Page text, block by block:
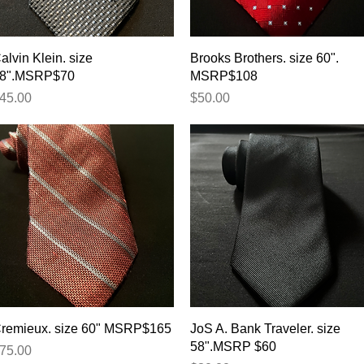
Quick View
Klein. size
Quick View
Brooks Brothers. size 60".
MSRP$108
Price
$50.00
Quick View
size 60" MSRP$165
Quick View
JoS A. Bank Traveler. size
58".MSRP $60